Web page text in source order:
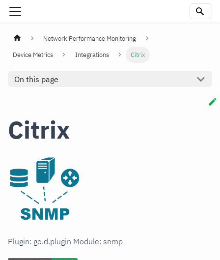
Network Performance Monitoring
Device Metrics
Integrations Citrix
On this page
Citrix
Plugin: go.d.plugin Module: snmp